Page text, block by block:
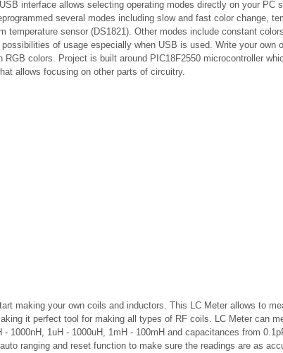
interface allows selecting operating modes directly on your PC
several modes including slow and fast color change,
temperature sensor (DS1821). Other modes include constant
of usage especially when USB is used. Write your own
colors. Project is built around PIC18F2550 microcontroller
allows focusing on other parts of circuitry.
making your own coils and inductors. This LC Meter allows to
it perfect tool for making all types of RF coils. LC Meter can
1000nH, 1uH - 1000uH, 1mH - 100mH and capacitances from
ranging and reset function to make sure the readings are as